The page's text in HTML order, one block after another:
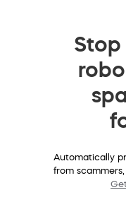
Stop
Automatically
from scammers,